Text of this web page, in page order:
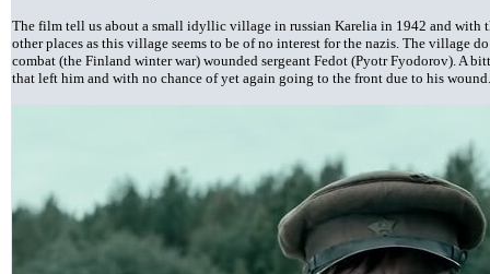
The film tell us about a small idyllic village in russian Karelia in 1942 and with
other places as this village seems to be of no interest for the nazis. The village
combat (the Finland winter war) wounded sergeant Fedot (Pyotr Fyodorov). A
that left him and with no chance of yet again going to the front due to his wound.